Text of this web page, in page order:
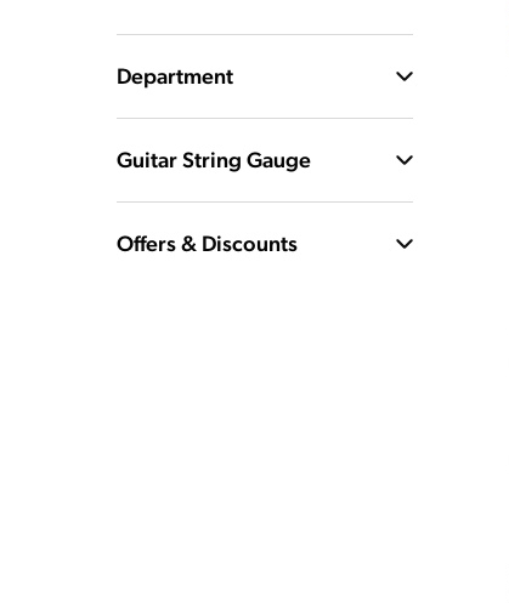
Department
Guitar String Gauge
Offers & Discounts